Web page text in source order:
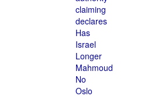
claiming
declares
Has
Israel
Longer
Mahmoud
No
Oslo